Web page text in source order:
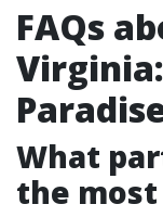
FAQs
What
the most